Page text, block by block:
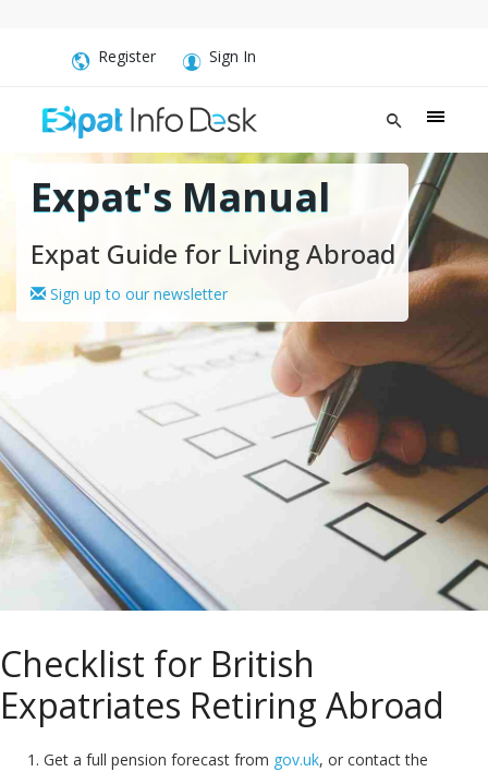
Register Sign In
Expat's Manual
Expat Guide for Living Abroad
Sign up to our newsletter
Checklist for British
Expatriates Retiring Abroad
Get a full pension forecast from gov.uk, or contact the